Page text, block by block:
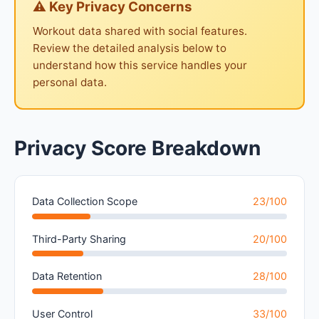
⚠ Key Privacy Concerns
Workout data shared with social features.
Review the detailed analysis below to
understand how this service handles your
personal data.
Privacy Score Breakdown
Data Collection Scope 23/100
Third-Party Sharing 20/100
Data Retention 28/100
User Control 33/100